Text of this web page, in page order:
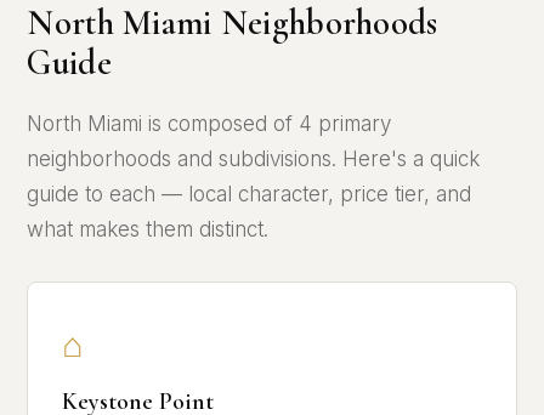
North Miami Neighborhoods
Guide
North Miami is composed of 4 primary
neighborhoods and subdivisions. Here's a quick
guide to each — local character, price tier, and
what makes them distinct.
⌂
Keystone Point